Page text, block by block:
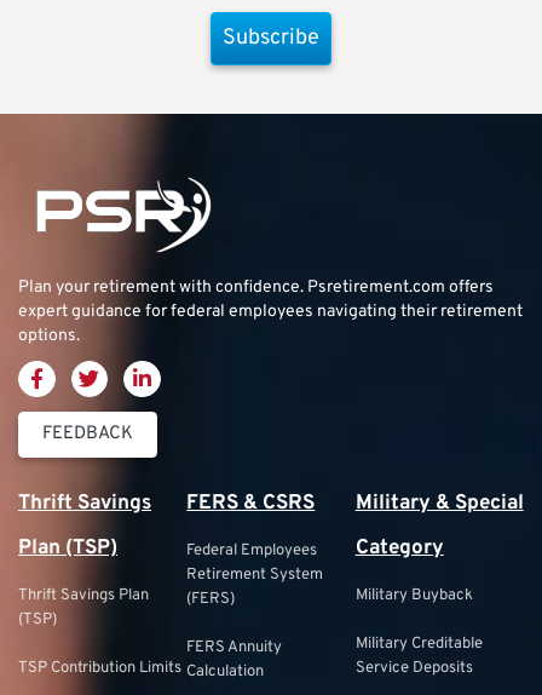
Subscribe
Plan your retirement with confidence. Psretirement.com offers
expert guidance for federal employees navigating their retirement
options.
FEEDBACK
Thrift Savings
Plan (TSP)
Thrift Savings Plan
(TSP)
TSP Contribution Limits
FERS & CSRS
Federal Employees
Retirement System
(FERS)
FERS Annuity
Calculation
Military & Special
Category
Military Buyback
Military Creditable
Service Deposits